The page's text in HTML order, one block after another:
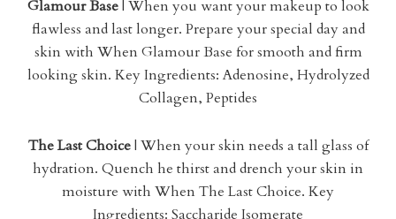
Glamour Base| When you want your makeup to look
flawless and last longer. Prepare your special day and
skin with When Glamour Base for smooth and firm
looking skin. Key Ingredients: Adenosine, Hydrolyzed
Collagen, Peptides
The Last Choice| When your skin needs a tall glass of
hydration. Quench he thirst and drench your skin in
moisture with When The Last Choice. Key
Ingredients: Saccharide Isomerate